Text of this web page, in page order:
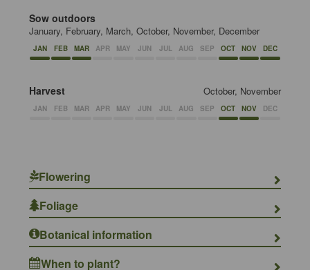
Sow outdoors
January, February, March, October, November, December
JAN FEB MAR APR MAY JUN JUL AUG SEP OCT NOV DEC
Harvest October, November
JAN FEB MAR APR MAY JUN JUL AUG SEP OCT NOV DEC
Flowering
Foliage
Botanical information
When to plant?